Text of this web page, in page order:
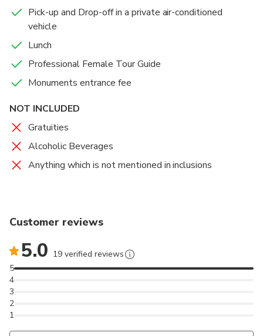
Pick-up and Drop-off in a private air-conditioned
vehicle
Lunch
Professional Female Tour Guide
Monuments entrance fee
NOT INCLUDED
Gratuities
Alcoholic Beverages
Anything which is not mentioned in inclusions
Customer reviews
5.0 19 verified reviews
1
2
3
4
5